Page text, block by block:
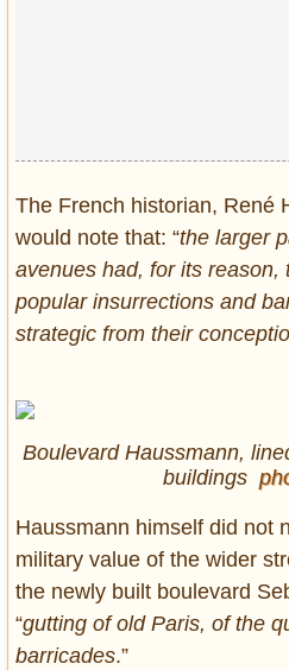
The French historian, René
would note that: “the larger
avenues had, for its reason,
popular insurrections and
strategic from their
Boulevard Haussmann,
buildings
Haussmann himself did not
military value of the wider
the newly built boulevard
“gutting of old Paris, of the
barricades.”